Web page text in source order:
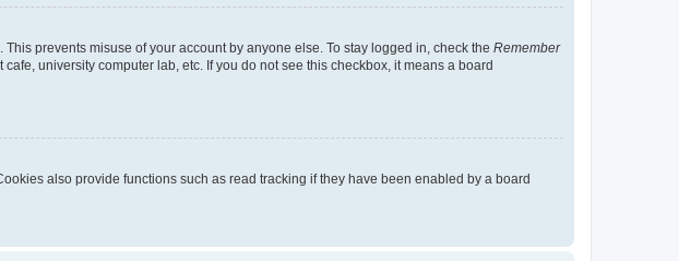
prevents misuse of your account by anyone else. To stay logged in, check the Remember
university computer lab, etc. If you do not see this checkbox, it means a board
also provide functions such as read tracking if they have been enabled by a board